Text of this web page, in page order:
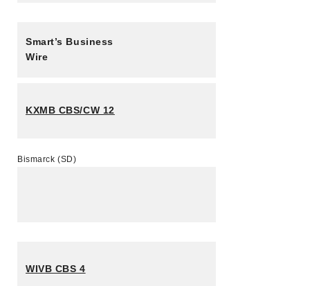
Smart’s Business
Wire
KXMB CBS/CW 12
Bismarck (SD)
WIVB CBS 4